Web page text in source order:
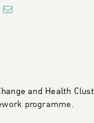
and Health
programme